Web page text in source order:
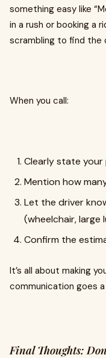
something easy like
in a rush or booking a
scrambling to find the
When you call:
Clearly state
Mention how
Let the driver
(wheelchair, large
Confirm the
It’s all about making
communication goes a
Final Thoughts: